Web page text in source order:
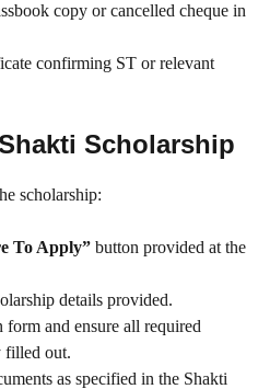
copy or cancelled cheque in
confirming ST or relevant
Scholarship
scholarship:
To Apply” button provided at the
details provided.
and ensure all required
filled out.
as specified in the Shakti